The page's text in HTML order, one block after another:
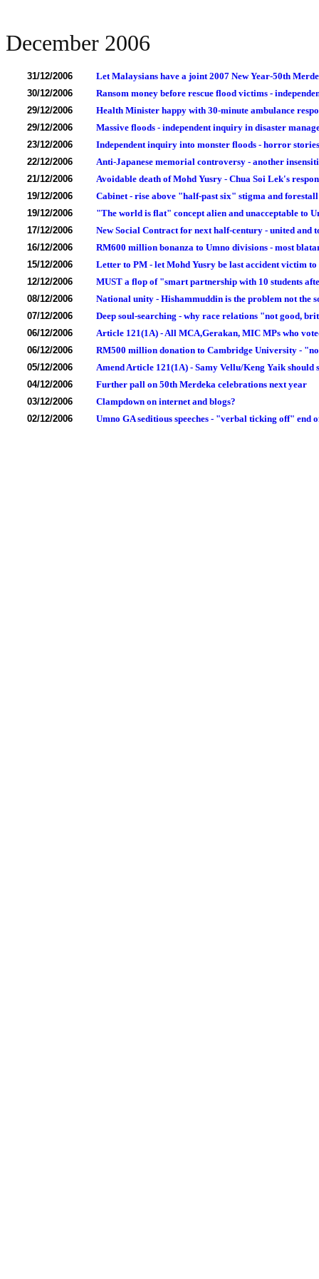
December 2006
31/12/2006
Let Malaysians have a joint 2007 New Year-50th
30/12/2006
Ransom money before rescue flood victims -
29/12/2006
Health Minister happy with 30-minute ambulance
29/12/2006
Massive floods - independent inquiry in disaster
23/12/2006
Independent inquiry into monster floods - horror
22/12/2006
Anti-Japanese memorial controversy - another
21/12/2006
Avoidable death of Mohd Yusry - Chua Soi Lek's
19/12/2006
Cabinet - rise above "half-past six" stigma and
19/12/2006
"The world is flat" concept alien and unacceptable to
17/12/2006
New Social Contract for next half-century - united and
16/12/2006
RM600 million bonanza to Umno divisions - most
15/12/2006
Letter to PM - let Mohd Yusry be last accident victim to
12/12/2006
MUST a flop of "smart partnership with 10 students
08/12/2006
National unity - Hishammuddin is the problem not the
07/12/2006
Deep soul-searching - why race relations "not good,
06/12/2006
Article 121(1A) - All MCA,Gerakan, MIC MPs who
06/12/2006
RM500 million donation to Cambridge University -
05/12/2006
Amend Article 121(1A) - Samy Vellu/Keng Yaik should
04/12/2006
Further pall on 50th Merdeka celebrations next year
03/12/2006
Clampdown on internet and blogs?
02/12/2006
Umno GA seditious speeches - "verbal ticking off" end